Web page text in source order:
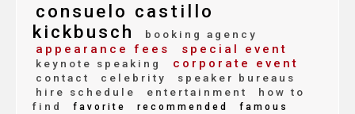
consuelo castillo
kickbusch
booking agency
appearance fees special event
keynote speaking corporate event
contact celebrity
speaker bureaus
hire schedule
entertainment
how to
find
favorite recommended famous